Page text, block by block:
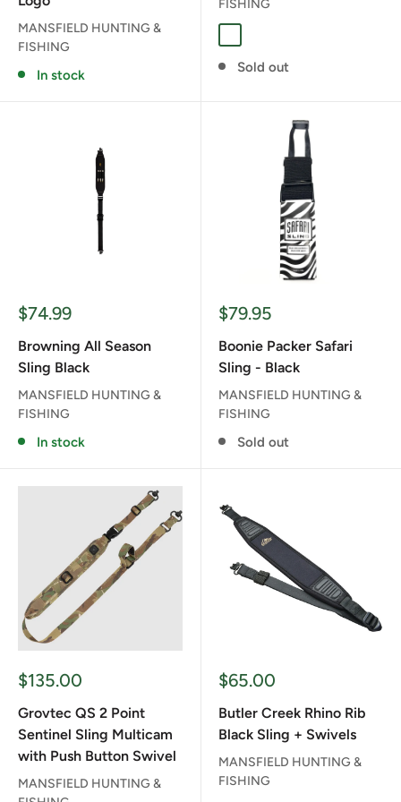
MANSFIELD HUNTING &
FISHING
In stock
FISHING
Sold out
Sale
$74.99
Browning All Season
Sling Black
MANSFIELD HUNTING &
FISHING
In stock
Sale
$79.95
Boonie Packer Safari
Sling - Black
MANSFIELD HUNTING &
FISHING
Sold out
Sale
$135.00
Grovtec QS 2 Point
Sentinel Sling Multicam
with Push Button Swivel
MANSFIELD HUNTING &
Sale
$65.00
Butler Creek Rhino Rib
Black Sling + Swivels
MANSFIELD HUNTING &
FISHING